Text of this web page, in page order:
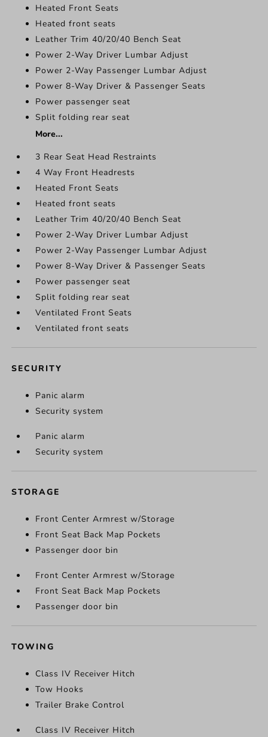
Heated Front Seats
Heated front seats
Leather Trim 40/20/40 Bench Seat
Power 2-Way Driver Lumbar Adjust
Power 2-Way Passenger Lumbar Adjust
Power 8-Way Driver & Passenger Seats
Power passenger seat
Split folding rear seat
More...
3 Rear Seat Head Restraints
4 Way Front Headrests
Heated Front Seats
Heated front seats
Leather Trim 40/20/40 Bench Seat
Power 2-Way Driver Lumbar Adjust
Power 2-Way Passenger Lumbar Adjust
Power 8-Way Driver & Passenger Seats
Power passenger seat
Split folding rear seat
Ventilated Front Seats
Ventilated front seats
SECURITY
Panic alarm
Security system
Panic alarm
Security system
STORAGE
Front Center Armrest w/Storage
Front Seat Back Map Pockets
Passenger door bin
Front Center Armrest w/Storage
Front Seat Back Map Pockets
Passenger door bin
TOWING
Class IV Receiver Hitch
Tow Hooks
Trailer Brake Control
Class IV Receiver Hitch